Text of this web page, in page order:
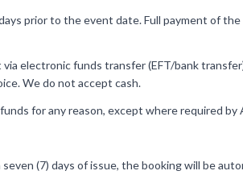
prior to the event date. Full payment of
electronic funds transfer (EFT/bank
We do not accept cash.
for any reason, except where required by
(7) days of issue, the booking will be